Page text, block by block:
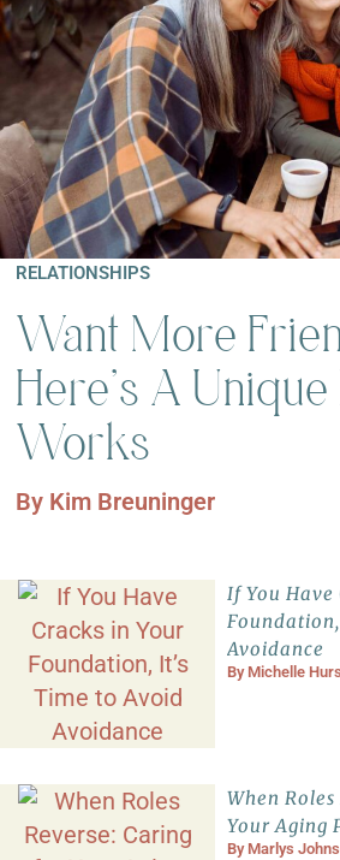
RELATIONSHIPS
Want More
Here’s A
Works
By Kim Breuninger
If You Have
Avoidance
By Michelle
When
Your Aging
By Marlys